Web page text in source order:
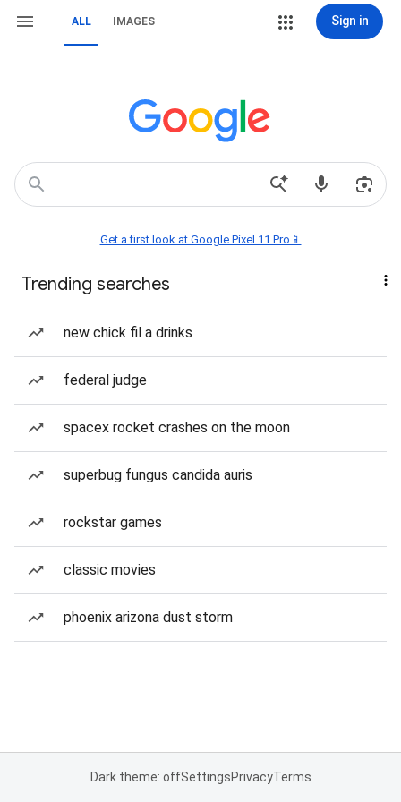
ALL IMAGES Sign in
Get a first look at Google Pixel 11 Pro📱
Trending searches
new chick fil a drinks
federal judge
spacex rocket crashes on the moon
superbug fungus candida auris
rockstar games
classic movies
phoenix arizona dust storm
Dark theme: offSettingsPrivacyTerms